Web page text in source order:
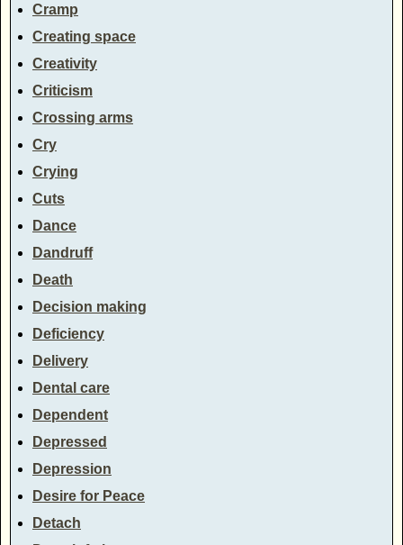
Cramp
Creating space
Creativity
Criticism
Crossing arms
Cry
Crying
Cuts
Dance
Dandruff
Death
Decision making
Deficiency
Delivery
Dental care
Dependent
Depressed
Depression
Desire for Peace
Detach